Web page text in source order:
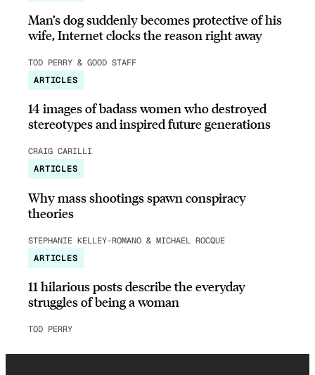
Man’s dog suddenly becomes protective of his
wife, Internet clocks the reason right away
TOD PERRY & GOOD STAFF
ARTICLES
14 images of badass women who destroyed
stereotypes and inspired future generations
CRAIG CARILLI
ARTICLES
Why mass shootings spawn conspiracy
theories
STEPHANIE KELLEY-ROMANO & MICHAEL ROCQUE
ARTICLES
11 hilarious posts describe the everyday
struggles of being a woman
TOD PERRY